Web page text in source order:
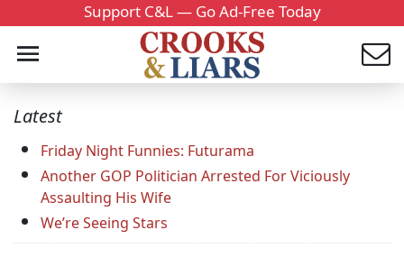
Support C&L — Go Ad-Free Today
Latest
Friday Night Funnies: Futurama
Another GOP Politician Arrested For Viciously
Assaulting His Wife
We’re Seeing Stars